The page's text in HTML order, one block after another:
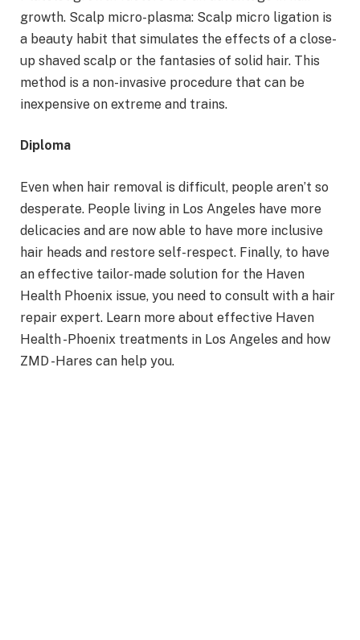
growth. Scalp micro-plasma: Scalp micro ligation is
a beauty habit that simulates the effects of a close-
up shaved scalp or the fantasies of solid hair. This
method is a non-invasive procedure that can be
inexpensive on extreme and trains.
Diploma
Even when hair removal is difficult, people aren’t so
desperate. People living in Los Angeles have more
delicacies and are now able to have more inclusive
hair heads and restore self-respect. Finally, to have
an effective tailor-made solution for the Haven
Health Phoenix issue, you need to consult with a hair
repair expert. Learn more about effective Haven
Health -Phoenix treatments in Los Angeles and how
ZMD -Hares can help you.